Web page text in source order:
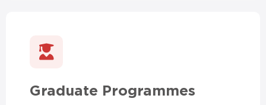
Graduate Programmes